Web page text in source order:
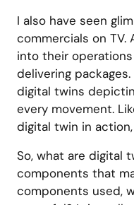
I also have seen
commercials on TV.
into their
delivering
digital twins
every movement.
digital twin in
So, what are digital
components that
components used,